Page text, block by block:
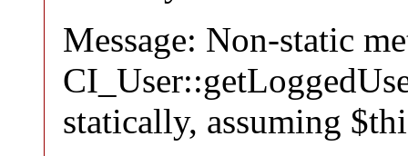
Message: Non-static
statically, assuming